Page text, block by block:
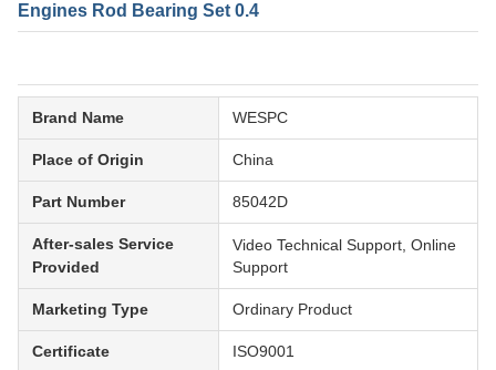
Engines Rod Bearing Set 0.4
Brand Name WESPC
Place of Origin China
Part Number 85042D
After-sales Service
Provided
Video Technical Support, Online
Support
Marketing Type Ordinary Product
Certificate ISO9001